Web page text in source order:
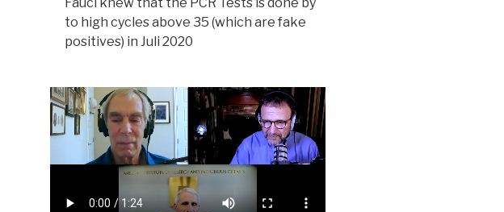
to high cycles above 35 (which are fake
positives) in Juli 2020